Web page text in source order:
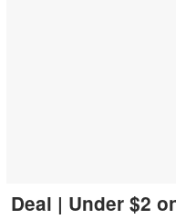
Deal | Under $2